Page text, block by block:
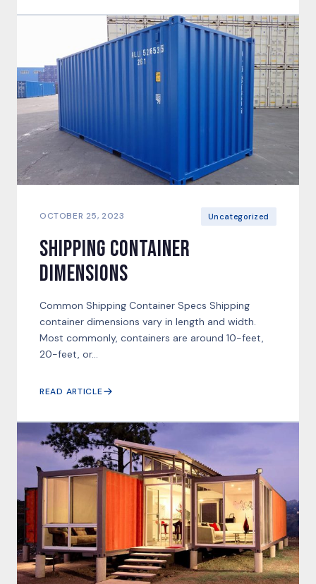
OCTOBER 25, 2023 Uncategorized
Shipping Container
Dimensions
Common Shipping Container Specs Shipping
container dimensions vary in length and width.
Most commonly, containers are around 10-feet,
20-feet, or...
READ ARTICLE